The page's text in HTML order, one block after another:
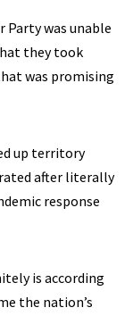
was unable
they took
was promising
up territory
after literally
response
is according
the nation’s